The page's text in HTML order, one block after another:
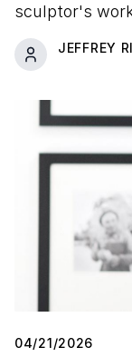
sculptor's
JEFFREY
04/21/2026